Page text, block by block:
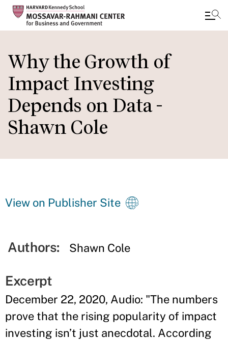
to
main
content
Why the Growth of
Impact Investing
Depends on Data -
Shawn Cole
View on Publisher Site
Authors: Shawn Cole
Excerpt
December 22, 2020, Audio: "The numbers
prove that the rising popularity of impact
investing isn’t just anecdotal. According